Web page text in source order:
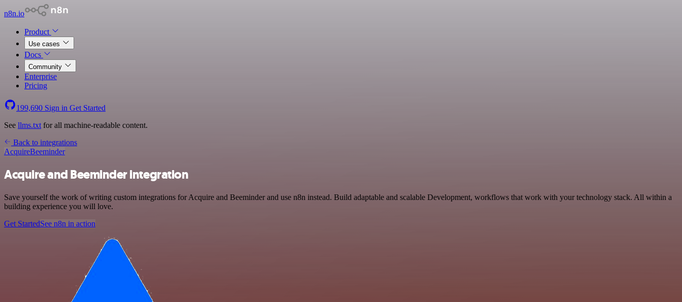
n8n.io
Product
Use cases
Docs
Community
Enterprise
Pricing
199,690 Sign in Get Started
See llms.txt for all machine-readable content.
Back to integrations
AcquireBeeminder
Acquire and Beeminder integration
Save yourself the work of writing custom integrations for Acquire and Beeminder and use n8n instead. Build adaptable and scalable Development, workflows that work with your technology stack. All within a
building experience you will love.
Get StartedSee n8n in action